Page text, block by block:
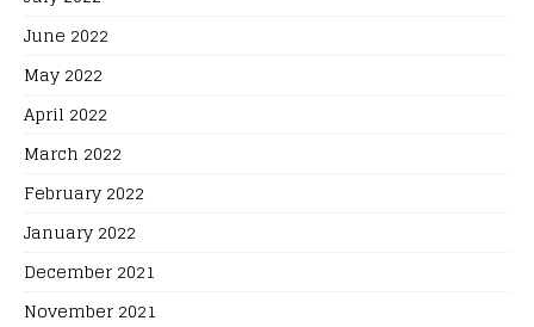
June 2022
May 2022
April 2022
March 2022
February 2022
January 2022
December 2021
November 2021